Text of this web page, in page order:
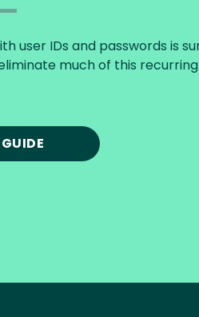
IDs and passwords is
much of this